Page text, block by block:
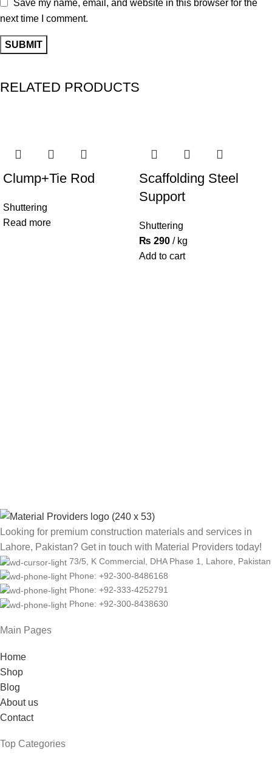
Save my name, email, and website in this browser for the
next time I comment.
RELATED PRODUCTS
Clump+Tie Rod
Shuttering
Read more
Scaffolding Steel
Support
Shuttering
₨ 290
kg
Add to cart
Looking for premium construction materials and services in
Lahore, Pakistan? Get in touch with Material Providers today!
73/5, K Commercial, DHA Phase 1, Lahore, Pakistan
Phone: +92-300-8486168
Phone: +92-333-4252791
Phone: +92-300-8438630
Main Pages
Home
Shop
Blog
About us
Contact
Top Categories